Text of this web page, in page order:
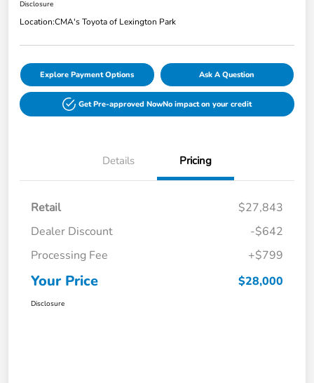
Disclosure
Location:CMA's Toyota of Lexington Park
Explore Payment Options Ask A Question
Get Pre-approved NowNo impact on your credit
Details Pricing
Retail
$27,843
Dealer Discount
-$642
Processing Fee
+$799
Your Price $28,000
Disclosure